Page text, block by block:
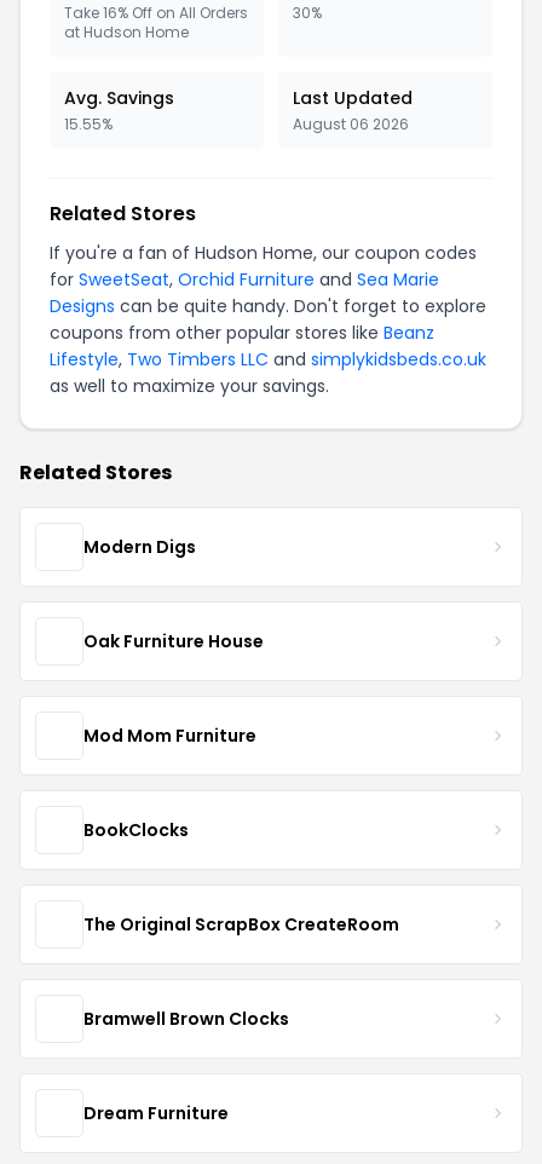
Take 16% Off on All Orders
at Hudson Home
30%
Avg. Savings
15.55%
Last Updated
August 06 2026
Related Stores
If you're a fan of Hudson Home, our coupon codes
for SweetSeat, Orchid Furniture and Sea Marie
Designs can be quite handy. Don't forget to explore
coupons from other popular stores like Beanz
Lifestyle, Two Timbers LLC and simplykidsbeds.co.uk
as well to maximize your savings.
Related Stores
Modern Digs
Oak Furniture House
Mod Mom Furniture
BookClocks
The Original ScrapBox CreateRoom
Bramwell Brown Clocks
Dream Furniture